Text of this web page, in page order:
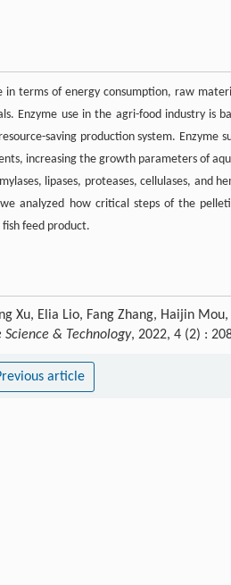
in terms of energy consumption, raw
Enzyme use in the agri-food industry is
saving production system. Enzyme
increasing the growth parameters of
lipases, proteases, cellulases, and
analyzed how critical steps of the
feed product.
Xu, Elia Lio, Fang Zhang, Haijin
& Technology, 2022, 4 (2) :
article